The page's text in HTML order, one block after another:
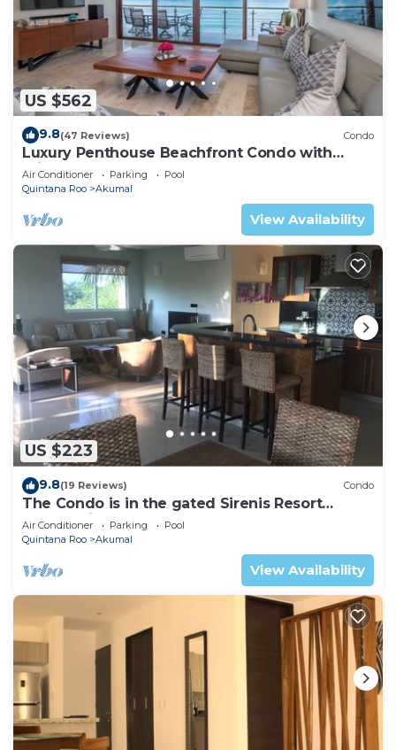
US $562
9.8(47 Reviews) Condo
Luxury Penthouse Beachfront Condo with
Private Rooftop
Air Conditioner Parking
Pool
Quintana Roo
Akumal
View Availability
US $223
9.8(19 Reviews) Condo
The Condo is in the gated Sirenis Resort
community.
Air Conditioner Parking
Pool
Quintana Roo
Akumal
View Availability